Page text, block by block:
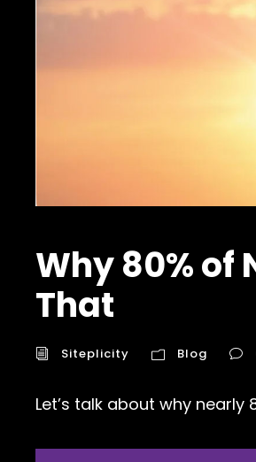
Why 80% of
That
Siteplicity Blog
Let’s talk about why